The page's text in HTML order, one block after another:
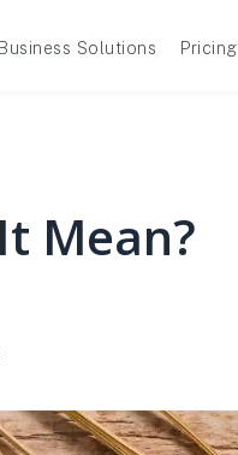
Business Solutions Pricing
Mean?